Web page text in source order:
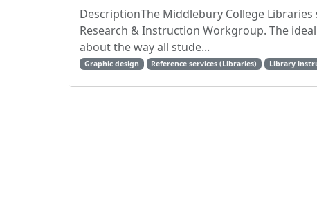
DescriptionThe Middlebury College
Research & Instruction Workgroup. The
about the way all stude...
Graphic design Reference services (Libraries) Library